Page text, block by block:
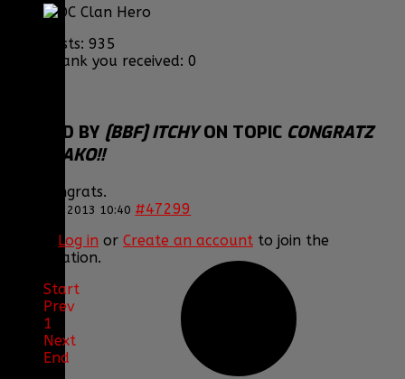
Posts: 935
Thank you received: 0
REPLIED BY [BBF] ITCHYON TOPIC CONGRATZ
TO JERAKO!!
Nice Congrats.
12 Nov 2013 10:40 #47299
Log in or Create an account to join the
conversation.
Start
Prev
1
Next
End